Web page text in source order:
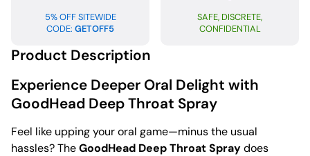
5% OFF SITEWIDE
CODE: GETOFF5
SAFE, DISCRETE,
CONFIDENTIAL
Product Description
Experience Deeper Oral Delight with
GoodHead Deep Throat Spray
Feel like upping your oral game—minus the usual
hassles? TheGoodHead Deep Throat Spraydoes